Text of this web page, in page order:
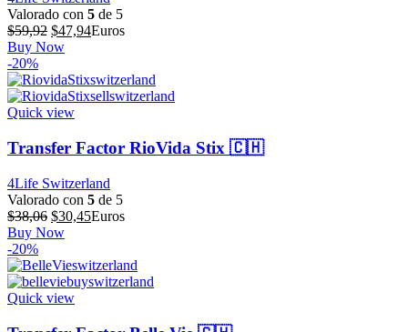
Valorado con 5 de 5
$59,92 El
precio
era:
$59,92.
$47,94El
es:
$47,94.
Euros
Buy Now
-20%
Quick view
Transfer Factor RioVida Stix 🇨🇭
4Life Switzerland
Valorado con 5 de 5
$38,06 El
precio
era:
$38,06.
$30,45El
es:
$30,45.
Euros
Buy Now
-20%
Quick view